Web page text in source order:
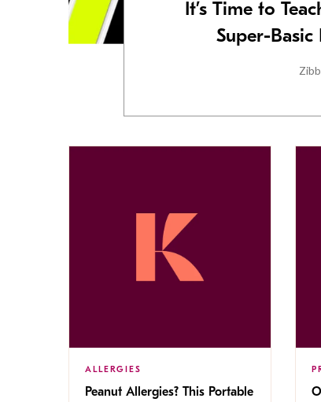
It’s Time to
Super-Basic
ALLERGIES
Peanut Allergies? This Portable